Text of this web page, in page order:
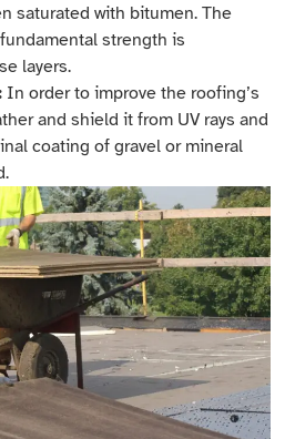
saturated with bitumen. The
strength is
layers.
In order to improve the roofing’s
and shield it from UV rays and
coating of gravel or mineral